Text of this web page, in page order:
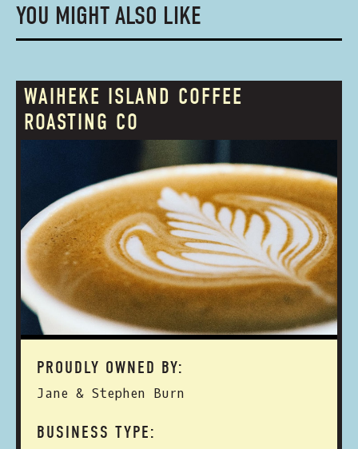
YOU MIGHT ALSO LIKE
WAIHEKE ISLAND COFFEE
ROASTING CO
PROUDLY OWNED BY:
Jane & Stephen Burn
BUSINESS TYPE: